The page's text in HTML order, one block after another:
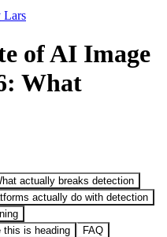
Lars
of AI Image
What
actually breaks detection
actually do with detection
this is heading FAQ